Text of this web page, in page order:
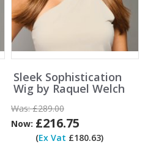
Sleek Sophistication
Wig by Raquel Welch
Was:£289.00
Now: £216.75
(Ex Vat £180.63)